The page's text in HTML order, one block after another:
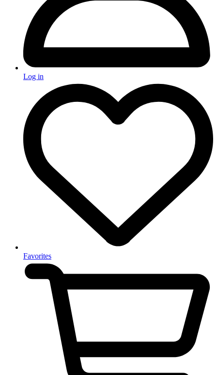
Log in
Favorites